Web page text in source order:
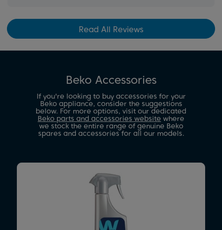
Read All Reviews
Beko Accessories
If you're looking to buy accessories for your
Beko appliance, consider the suggestions
below. For more options, visit our dedicated
Beko parts and accessories website where
we stock the entire range of genuine Beko
spares and accessories for all our models.